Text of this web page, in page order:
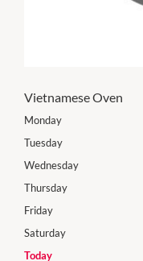
Vietnamese Oven
Monday
Tuesday
Wednesday
Thursday
Friday
Saturday
Today